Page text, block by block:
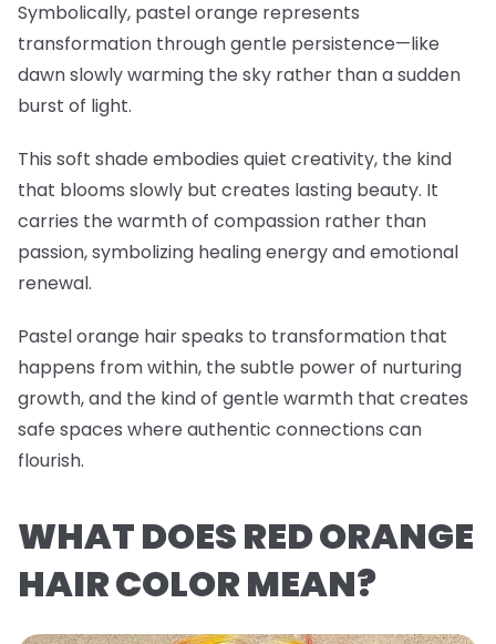
Symbolically, pastel orange represents
transformation through gentle persistence—like
dawn slowly warming the sky rather than a sudden
burst of light.
This soft shade embodies quiet creativity, the kind
that blooms slowly but creates lasting beauty. It
carries the warmth of compassion rather than
passion, symbolizing healing energy and emotional
renewal.
Pastel orange hair speaks to transformation that
happens from within, the subtle power of nurturing
growth, and the kind of gentle warmth that creates
safe spaces where authentic connections can
flourish.
WHAT DOES RED ORANGE
HAIR COLOR MEAN?